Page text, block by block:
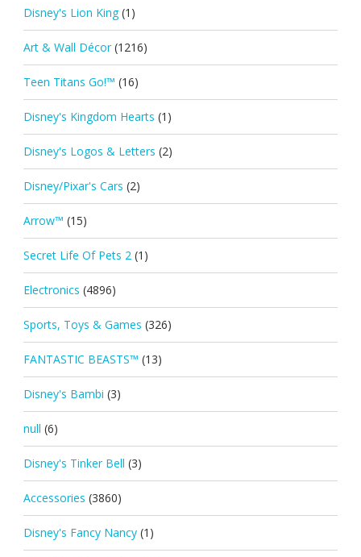
Disney's Lion King (1)
Art & Wall Décor (1216)
Teen Titans Go!™ (16)
Disney's Kingdom Hearts (1)
Disney's Logos & Letters (2)
Disney/Pixar's Cars (2)
Arrow™ (15)
Secret Life Of Pets 2 (1)
Electronics (4896)
Sports, Toys & Games (326)
FANTASTIC BEASTS™ (13)
Disney's Bambi (3)
null (6)
Disney's Tinker Bell (3)
Accessories (3860)
Disney's Fancy Nancy (1)